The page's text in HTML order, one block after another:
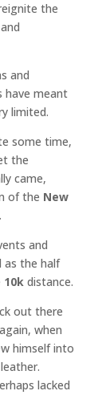
the
and
have meant
limited.
some time,
the
came,
of the New
and
as the half
10kdistance.
out there
when
himself into
lacked